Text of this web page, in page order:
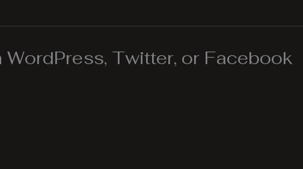
WordPress, Twitter, or Facebook